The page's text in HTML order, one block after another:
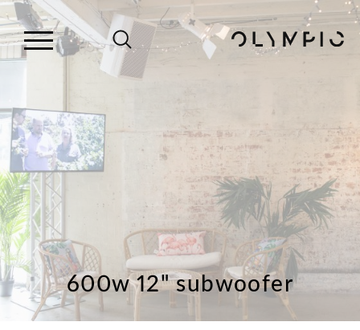
600w 12" subwoofer